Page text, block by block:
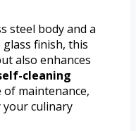
steel body and a
finish, this
also enhances
cleaning
maintenance,
culinary